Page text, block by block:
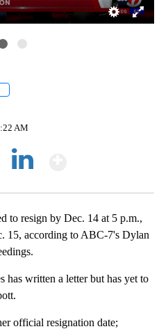
AM
to resign by Dec. 14 at 5 p.m.,
15, according to ABC-7's Dylan
written a letter but has yet to
official resignation date;